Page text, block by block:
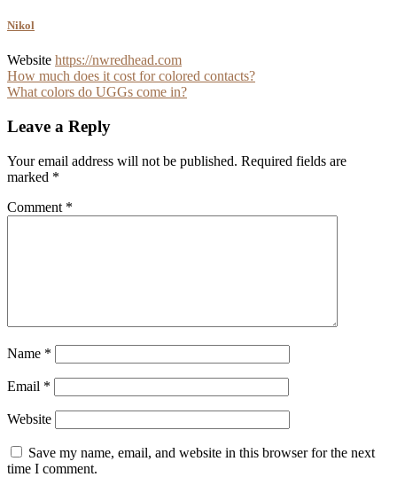
Nikol
Website https://nwredhead.com
Post
navigation
How much does it cost for colored contacts?
What colors do UGGs come in?
Leave a Reply
Your email address will not be published. Required fields are
marked *
Comment *
Name *
Email *
Website
Save my name, email, and website in this browser for the next
time I comment.